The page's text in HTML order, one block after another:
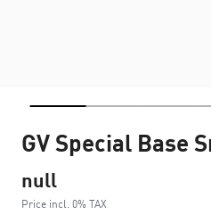
GV Special Base
null
Price incl. 0% TAX